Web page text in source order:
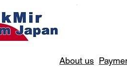
About us